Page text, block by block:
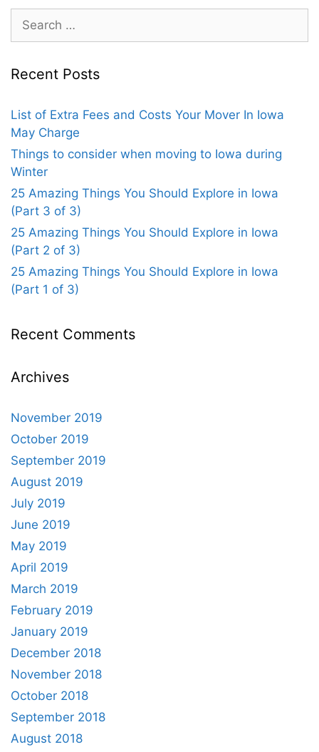
Recent Posts
List of Extra Fees and Costs Your Mover In Iowa
May Charge
Things to consider when moving to Iowa during
Winter
25 Amazing Things You Should Explore in Iowa
(Part 3 of 3)
25 Amazing Things You Should Explore in Iowa
(Part 2 of 3)
25 Amazing Things You Should Explore in Iowa
(Part 1 of 3)
Recent Comments
Archives
November 2019
October 2019
September 2019
August 2019
July 2019
June 2019
May 2019
April 2019
March 2019
February 2019
January 2019
December 2018
November 2018
October 2018
September 2018
August 2018